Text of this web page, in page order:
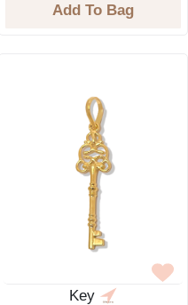
Add To Bag
Key